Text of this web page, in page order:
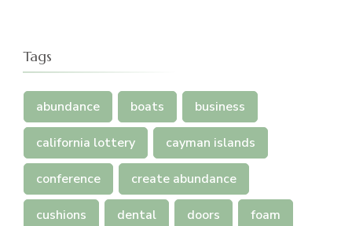
Tags
abundance boats business
california lottery cayman islands
conference create abundance
cushions dental doors foam